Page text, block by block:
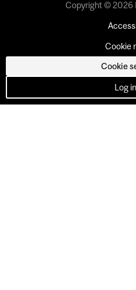
Copyright © 2026
Cookie
Cookie
Log in